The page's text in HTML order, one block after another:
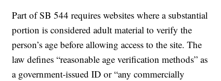
Part of SB 544 requires websites where a substantial
portion is considered adult material to verify the
person’s age before allowing access to the site. The
law defines “reasonable age verification methods” as
a government-issued ID or “any commercially